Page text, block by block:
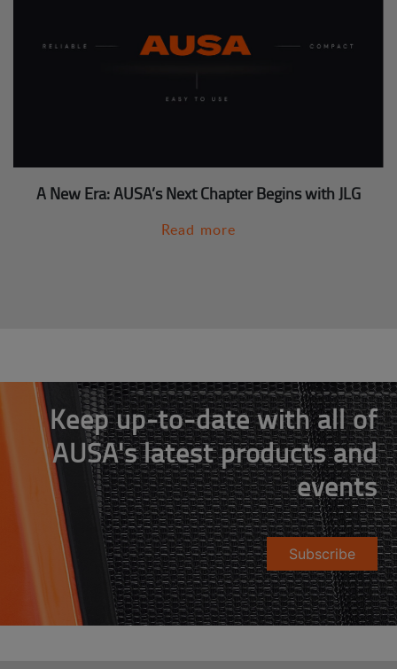
A New Era: AUSA’s Next Chapter Begins with JLG
Read more
Keep up-to-date with all of
AUSA's latest products and
events
Subscribe